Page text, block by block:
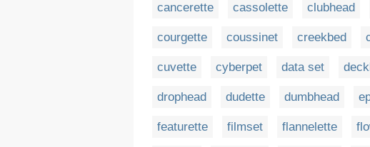
cancerette cassolette clubhead
courgette coussinet creekbed
cuvette cyberpet data set
drophead dudette dumbhead
featurette filmset flannelette